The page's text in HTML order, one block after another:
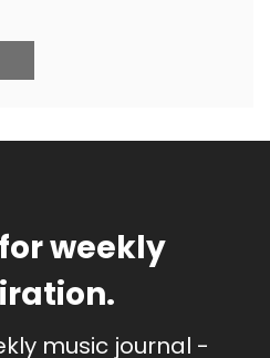
weekly
music journal -